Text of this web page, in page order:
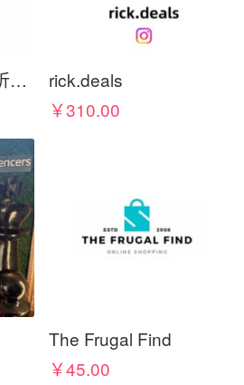
（需cc佣金、全新折扣码）Sales-aholic.com Deals, Glitches, & Free Things
rick.deals
￥310.00
The Frugal Find
￥45.00